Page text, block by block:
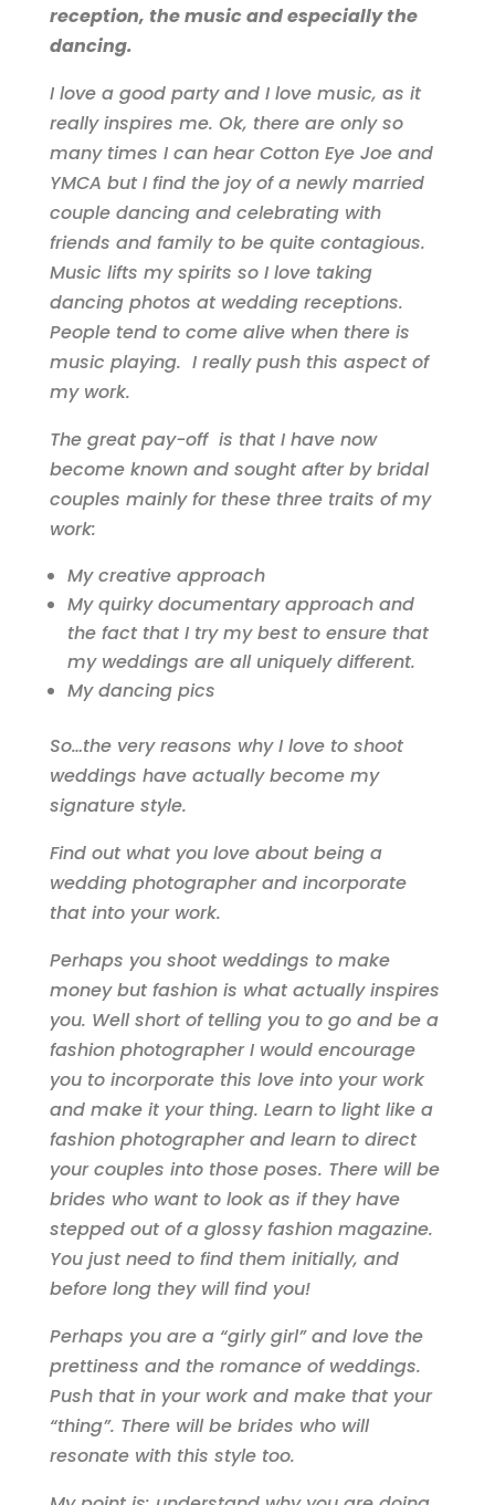
reception, the music and especially the
dancing.
I love a good party and I love music, as it
really inspires me. Ok, there are only so
many times I can hear Cotton Eye Joe and
YMCA but I find the joy of a newly married
couple dancing and celebrating with
friends and family to be quite contagious.
Music lifts my spirits so I love taking
dancing photos at wedding receptions.
People tend to come alive when there is
music playing. I really push this aspect of
my work.
The great pay-off is that I have now
become known and sought after by bridal
couples mainly for these three traits of my
work:
My creative approach
My quirky documentary approach and
the fact that I try my best to ensure that
my weddings are all uniquely different.
My dancing pics
So…the very reasons why I love to shoot
weddings have actually become my
signature style.
Find out what you love about being a
wedding photographer and incorporate
that into your work.
Perhaps you shoot weddings to make
money but fashion is what actually inspires
you. Well short of telling you to go and be a
fashion photographer I would encourage
you to incorporate this love into your work
and make it your thing. Learn to light like a
fashion photographer and learn to direct
your couples into those poses. There will be
brides who want to look as if they have
stepped out of a glossy fashion magazine.
You just need to find them initially, and
before long they will find you!
Perhaps you are a “girly girl” and love the
prettiness and the romance of weddings.
Push that in your work and make that your
“thing”. There will be brides who will
resonate with this style too.